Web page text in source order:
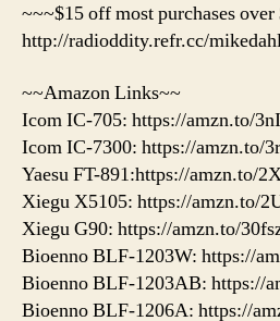
~~~$15 off most purchases
http://radioddity.refr.cc/
~~Amazon Links~~
Icom IC-705: https://amzn.to/
Icom IC-7300: https://amzn.to/
Yaesu FT-891:https://amzn.to/
Xiegu X5105: https://amzn.to/
Xiegu G90: https://amzn.to/
Bioenno BLF-1203W: https://
Bioenno BLF-1203AB: https://
Bioenno BLF-1206A: https://